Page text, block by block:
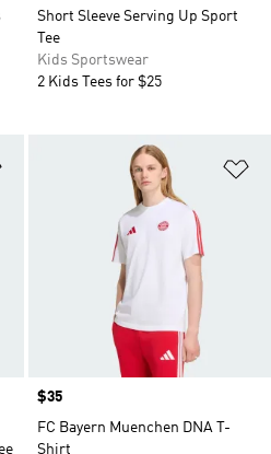
Short Sleeve Serving Up Sport
Tee
Kids Sportswear
2 Kids Tees for $25
Price
$35
FC Bayern Muenchen DNA T-
Shirt